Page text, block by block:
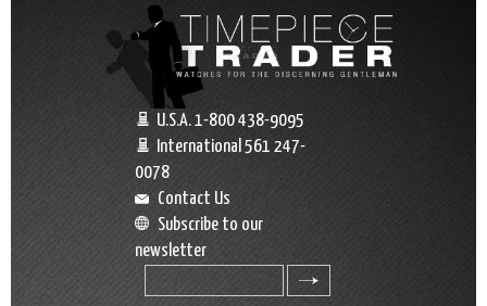
U.S.A. 1-800 438-9095
International 561 247-
0078
Contact Us
Subscribe to our
newsletter